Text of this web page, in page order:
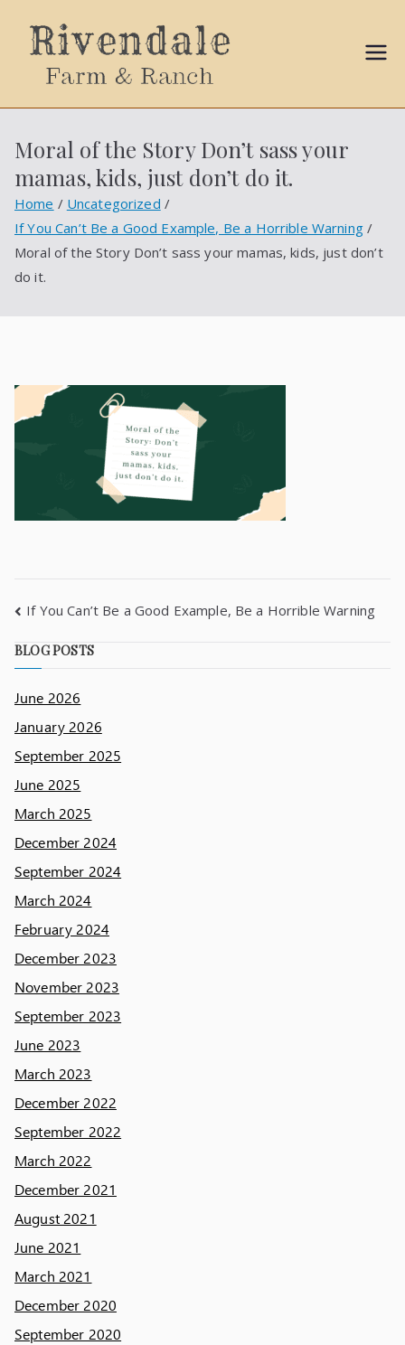
Ball
Propert
ies
Moral of the Story Don’t sass your
mamas, kids, just don’t do it.
Home
Uncategorized
If You Can’t Be a Good Example, Be a Horrible Warning
Moral of the Story Don’t sass your mamas, kids, just don’t
do it.
If You Can’t Be a Good Example, Be a Horrible Warning
BLOG POSTS
June 2026
January 2026
September 2025
June 2025
March 2025
December 2024
September 2024
March 2024
February 2024
December 2023
November 2023
September 2023
June 2023
March 2023
December 2022
September 2022
March 2022
December 2021
August 2021
June 2021
March 2021
December 2020
September 2020